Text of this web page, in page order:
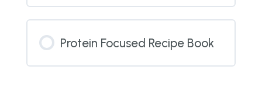
Protein Focused Recipe Book